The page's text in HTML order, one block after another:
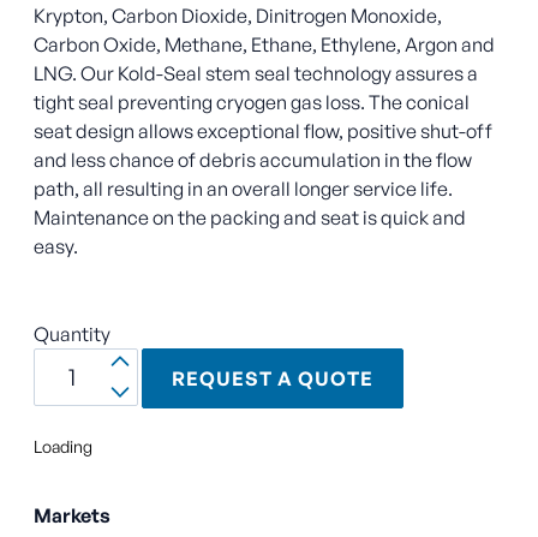
Krypton, Carbon Dioxide, Dinitrogen Monoxide,
Carbon Oxide, Methane, Ethane, Ethylene, Argon and
LNG. Our Kold-Seal stem seal technology assures a
tight seal preventing cryogen gas loss. The conical
seat design allows exceptional flow, positive shut-off
and less chance of debris accumulation in the flow
path, all resulting in an overall longer service life.
Maintenance on the packing and seat is quick and
easy.
Quantity
REQUEST A QUOTE
Loading
Markets